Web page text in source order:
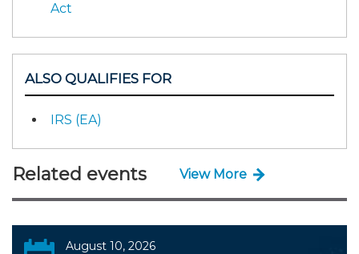
Act
ALSO QUALIFIES FOR
IRS (EA)
Related events View More
August 10, 2026